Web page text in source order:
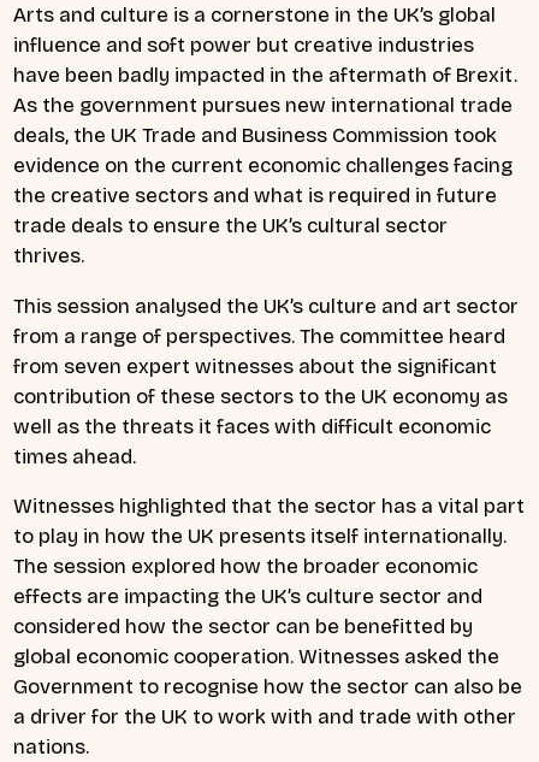
Arts and culture is a cornerstone in the UK’s global
influence and soft power but creative industries
have been badly impacted in the aftermath of Brexit.
As the government pursues new international trade
deals, the UK Trade and Business Commission took
evidence on the current economic challenges facing
the creative sectors and what is required in future
trade deals to ensure the UK’s cultural sector
thrives.
This session analysed the UK’s culture and art sector
from a range of perspectives. The committee heard
from seven expert witnesses about the significant
contribution of these sectors to the UK economy as
well as the threats it faces with difficult economic
times ahead.
Witnesses highlighted that the sector has a vital part
to play in how the UK presents itself internationally.
The session explored how the broader economic
effects are impacting the UK’s culture sector and
considered how the sector can be benefitted by
global economic cooperation. Witnesses asked the
Government to recognise how the sector can also be
a driver for the UK to work with and trade with other
nations.